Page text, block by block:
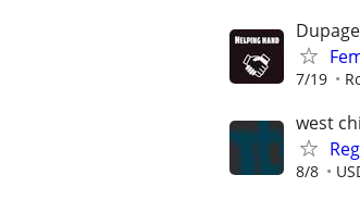
7/19
west
8/8